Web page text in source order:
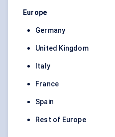
Europe
Germany
United Kingdom
Italy
France
Spain
Rest of Europe